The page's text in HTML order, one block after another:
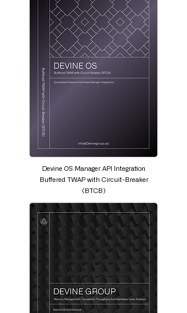
Devine OS Manager API Integration
Buffered TWAP with Circuit-Breaker
(BTCB)